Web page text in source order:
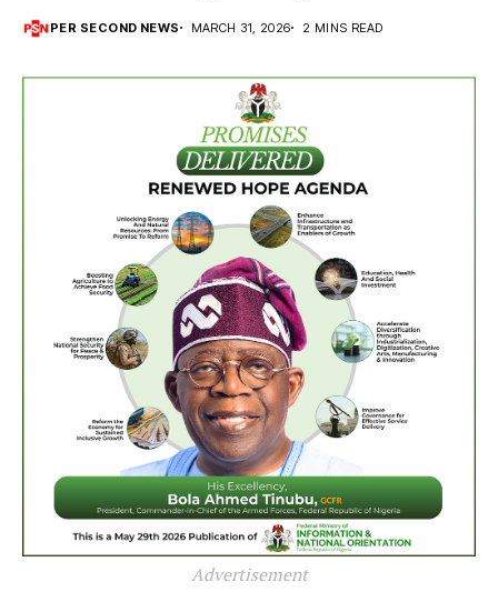
PER SECOND NEWS MARCH 31, 2026 2 MINS READ
Advertisement